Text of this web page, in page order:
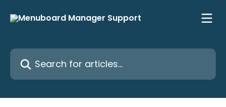
Search for articles...